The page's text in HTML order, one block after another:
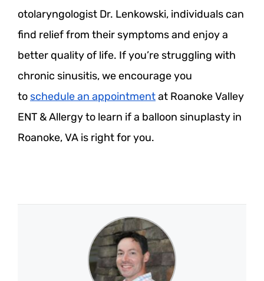
otolaryngologist Dr. Lenkowski, individuals can
find relief from their symptoms and enjoy a
better quality of life. If you’re struggling with
chronic sinusitis, we encourage you
to schedule an appointmentat Roanoke Valley
ENT & Allergy to learn if a balloon sinuplasty in
Roanoke, VA is right for you.